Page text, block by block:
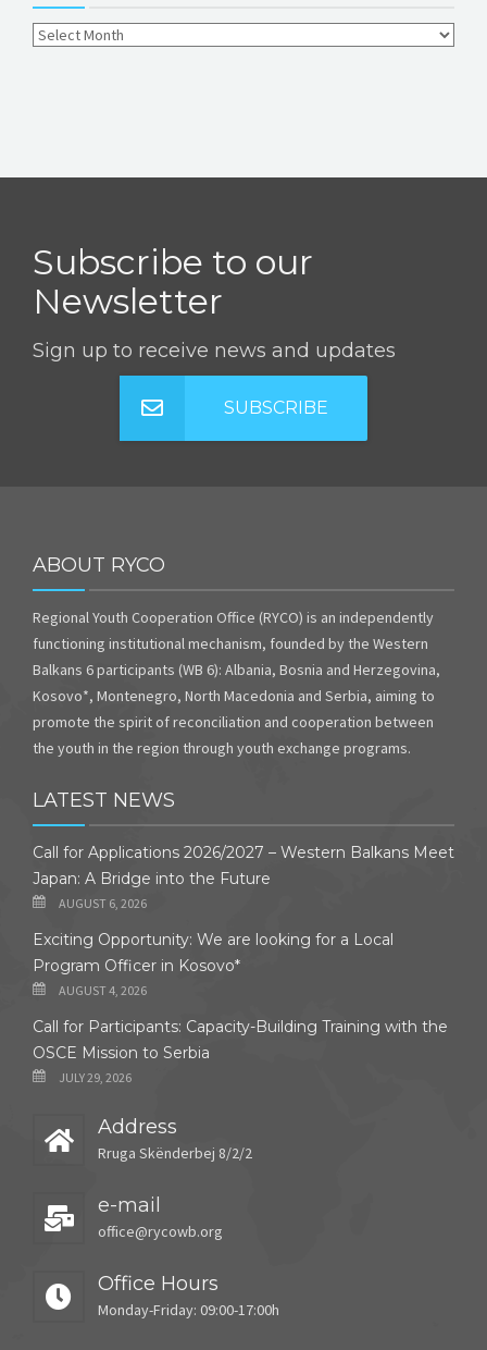
Subscribe to our
Newsletter
Sign up to receive news and updates
SUBSCRIBE
ABOUT RYCO
Regional Youth Cooperation Office (RYCO) is an independently
functioning institutional mechanism, founded by the Western
Balkans 6 participants (WB 6): Albania, Bosnia and Herzegovina,
Kosovo*, Montenegro, North Macedonia and Serbia, aiming to
promote the spirit of reconciliation and cooperation between
the youth in the region through youth exchange programs.
LATEST NEWS
Call for Applications 2026/2027 – Western Balkans Meet
Japan: A Bridge into the Future
AUGUST 6, 2026
Exciting Opportunity: We are looking for a Local
Program Officer in Kosovo*
AUGUST 4, 2026
Call for Participants: Capacity-Building Training with the
OSCE Mission to Serbia
JULY 29, 2026
Address
Rruga Skënderbej 8/2/2
e-mail
office@rycowb.org
Office Hours
Monday-Friday: 09:00-17:00h